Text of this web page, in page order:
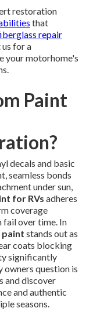
restoration
that
repair
for a
your motorhome's
Paint
decals and basic
seamless bonds
under sun,
for RVs adheres
coverage
fail over time. In
paint stands out as
coats blocking
significantly
owners question is
and discover
and authentic
seasons.